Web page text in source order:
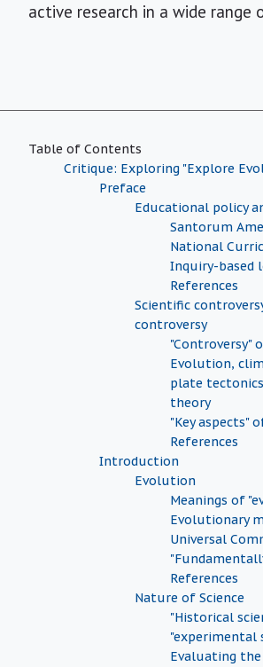
active research in a wide range
Table of Contents
Critique: Exploring "Explore
Preface
Educational policy
Santorum
National
Inquiry-based
References
Scientific
controversy
"Controversy"
Evolution,
plate
theory
"Key aspects"
References
Introduction
Evolution
Meanings of
Evolutionary
Universal
References
Nature of Science
"Historical
"experimental
Evaluating